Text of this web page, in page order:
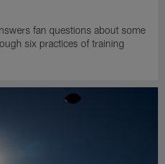
fan questions about some
six practices of training